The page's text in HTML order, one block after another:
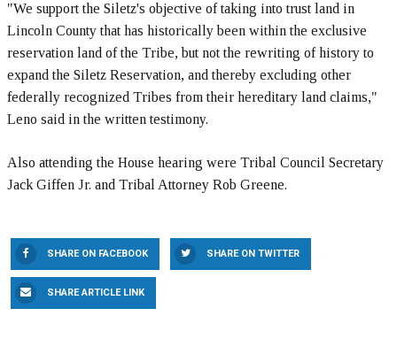
"We support the Siletz's objective of taking into trust land in
Lincoln County that has historically been within the exclusive
reservation land of the Tribe, but not the rewriting of history to
expand the Siletz Reservation, and thereby excluding other
federally recognized Tribes from their hereditary land claims,"
Leno said in the written testimony.
Also attending the House hearing were Tribal Council Secretary
Jack Giffen Jr. and Tribal Attorney Rob Greene.
SHARE ON FACEBOOK SHARE ON TWITTER
SHARE ARTICLE LINK